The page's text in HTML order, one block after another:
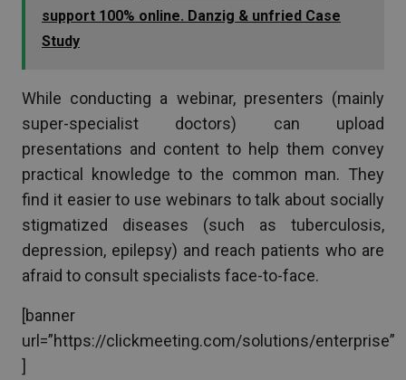
support 100% online. Danzig & unfried Case
Study
While conducting a webinar, presenters (mainly
super-specialist doctors) can upload
presentations and content to help them convey
practical knowledge to the common man. They
find it easier to use webinars to talk about socially
stigmatized diseases (such as tuberculosis,
depression, epilepsy) and reach patients who are
afraid to consult specialists face-to-face.
[banner
url=”https://clickmeeting.com/solutions/enterprise”
]